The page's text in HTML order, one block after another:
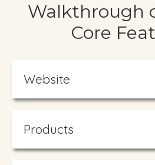
Walkthrough
Core
Website
Products